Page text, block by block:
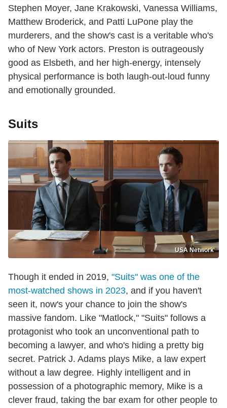
Stephen Moyer, Jane Krakowski, Vanessa Williams,
Matthew Broderick, and Patti LuPone play the
murderers, and the show's cast is a veritable who's
who of New York actors. Preston is outrageously
good as Elsbeth, and her high-energy, intensely
physical performance is both laugh-out-loud funny
and emotionally grounded.
Suits
USA Network
Though it ended in 2019, "Suits" was one of the
most-watched shows in 2023, and if you haven't
seen it, now's your chance to join the show's
massive fandom. Like "Matlock," "Suits" follows a
protagonist who took an unconventional path to
becoming a lawyer, and who's hiding a pretty big
secret. Patrick J. Adams plays Mike, a law expert
without a law degree. Highly intelligent and in
possession of a photographic memory, Mike is a
clever fraud, taking the bar exam for other people to